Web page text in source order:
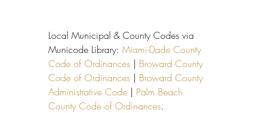
Local Municipal & County Codes via
Municode Library: Miami-Dade County
Code of Ordinances | Broward County
Code of Ordinances | Broward County
Administrative Code | Palm Beach
County Code of Ordinances.